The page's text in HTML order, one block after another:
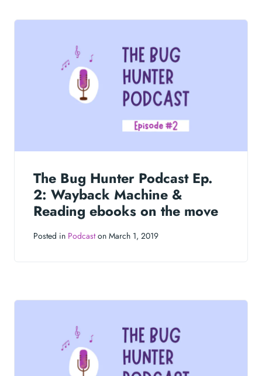
The Bug Hunter Podcast Ep.
2: Wayback Machine &
Reading ebooks on the move
Posted in Podcaston March 1, 2019